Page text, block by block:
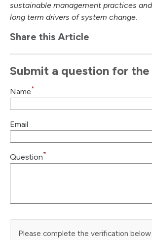
sustainable management practices
long term drivers of system change.
Share this Article
Submit a question for
Name*
Email
Question*
Please complete the verification